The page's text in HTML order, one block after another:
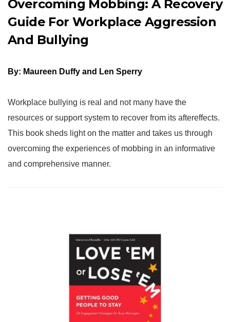
Overcoming Mobbing: A Recovery
Guide For Workplace Aggression
And Bullying
By: Maureen Duffy and Len Sperry
Workplace bullying is real and not many have the
resources or support system to recover from its aftereffects.
This book sheds light on the matter and takes us through
overcoming the experiences of mobbing in an informative
and comprehensive manner.